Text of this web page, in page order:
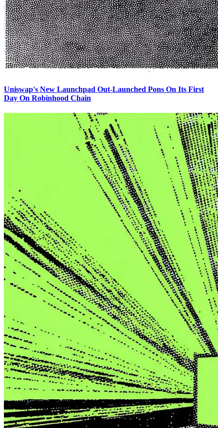
Uniswap's New Launchpad Out-Launched Pons On Its First
Day On Robinhood Chain